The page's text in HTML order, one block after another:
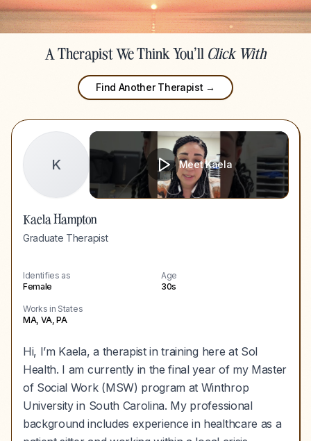
A Therapist We Think You'll Click With
Find Another Therapist →
K MeetKaela
Kaela Hampton
Graduate Therapist
Identifies as
Female
Age
30s
Works in States
MA, VA, PA
Hi, I’m Kaela, a therapist in training here at Sol
Health. I am currently in the final year of my Master
of Social Work (MSW) program at Winthrop
University in South Carolina. My professional
background includes experience in healthcare as a